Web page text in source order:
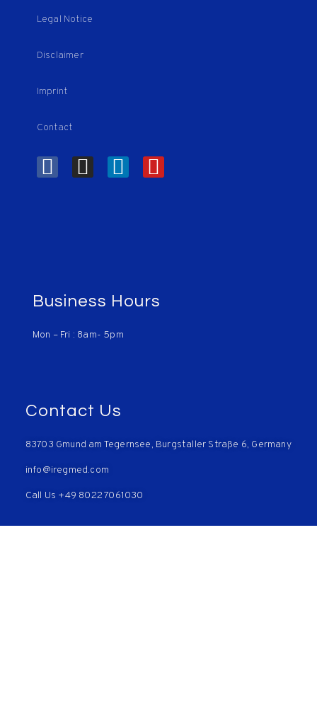
Legal Notice
Disclaimer
Imprint
Contact
Business Hours
Mon – Fri : 8am- 5pm
Contact Us
83703 Gmund am Tegernsee, Burgstaller Straße 6, Germany
info@iregmed.com
Call Us +49 8022 7061030